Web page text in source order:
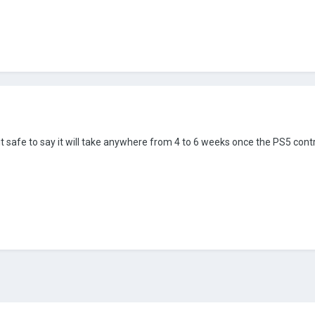
safe to say it will take anywhere from 4 to 6 weeks once the PS5